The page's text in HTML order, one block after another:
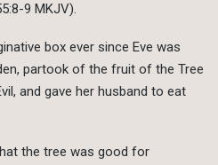
9 MKJV).
box ever since Eve was
partook of the fruit of the Tree
and gave her husband to eat
the tree was good for